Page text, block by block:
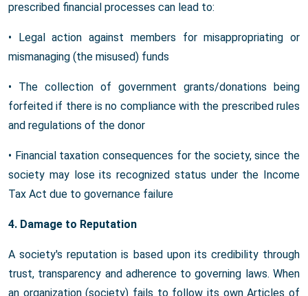
prescribed financial processes can lead to:
• Legal action against members for misappropriating or
mismanaging (the misused) funds
• The collection of government grants/donations being
forfeited if there is no compliance with the prescribed rules
and regulations of the donor
• Financial taxation consequences for the society, since the
society may lose its recognized status under the Income
Tax Act due to governance failure
4. Damage to Reputation
A society's reputation is based upon its credibility through
trust, transparency and adherence to governing laws. When
an organization (society) fails to follow its own Articles of